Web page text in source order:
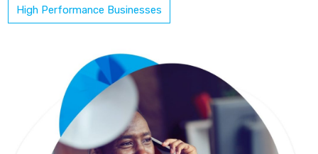
High Performance Businesses